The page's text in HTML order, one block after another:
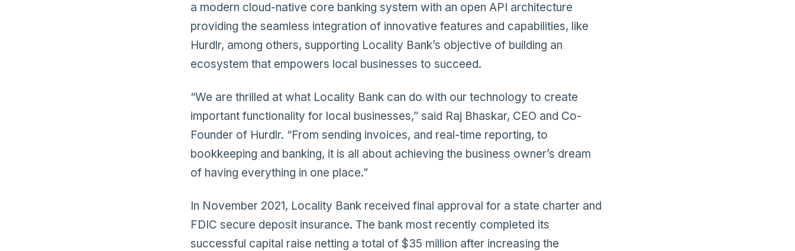
a modern cloud-native core banking system with an open API architecture
providing the seamless integration of innovative features and capabilities, like
Hurdlr, among others, supporting Locality Bank’s objective of building an
ecosystem that empowers local businesses to succeed.
“We are thrilled at what Locality Bank can do with our technology to create
important functionality for local businesses,” said Raj Bhaskar, CEO and Co-
Founder of Hurdlr. “From sending invoices, and real-time reporting, to
bookkeeping and banking, it is all about achieving the business owner’s dream
of having everything in one place.”
In November 2021, Locality Bank received final approval for a state charter and
FDIC secure deposit insurance. The bank most recently completed its
successful capital raise netting a total of $35 million after increasing the